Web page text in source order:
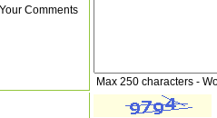
Your Comments
Max 250 characters -